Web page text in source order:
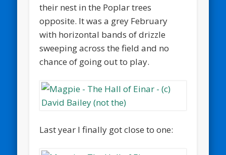
their nest in the Poplar trees
opposite. It was a grey February
with horizontal bands of drizzle
sweeping across the field and no
chance of going out to play.
Last year I finally got close to one: